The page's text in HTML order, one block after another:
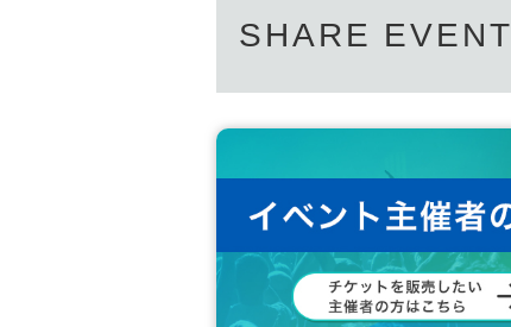
SHARE EVENT